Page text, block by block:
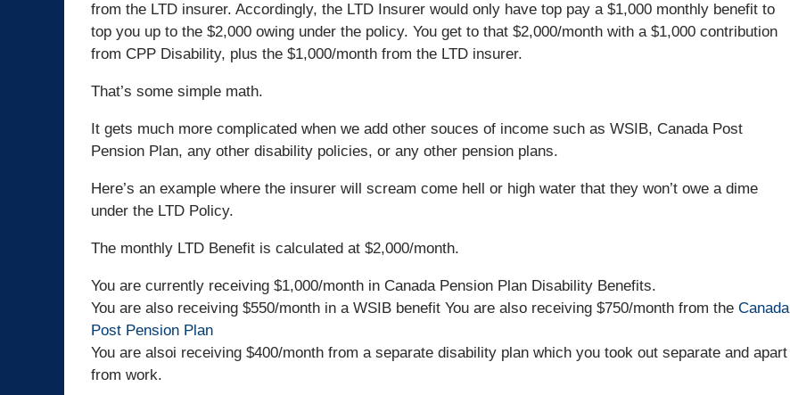
from the LTD insurer. Accordingly, the LTD Insurer would only have top pay a $1,000 monthly benefit to
top you up to the $2,000 owing under the policy. You get to that $2,000/month with a $1,000 contribution
from CPP Disability, plus the $1,000/month from the LTD insurer.
That’s some simple math.
It gets much more complicated when we add other souces of income such as WSIB, Canada Post
Pension Plan, any other disability policies, or any other pension plans.
Here’s an example where the insurer will scream come hell or high water that they won’t owe a dime
under the LTD Policy.
The monthly LTD Benefit is calculated at $2,000/month.
You are currently receiving $1,000/month in Canada Pension Plan Disability Benefits.
You are also receiving $550/month in a WSIB benefit You are also receiving $750/month from the Canada
Post Pension Plan
You are alsoi receiving $400/month from a separate disability plan which you took out separate and apart
from work.